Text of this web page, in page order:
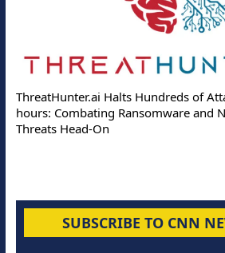
ThreatHunter.ai Halts Hundreds of
hours: Combating Ransomware and
Threats Head-On
SUBSCRIBE TO CNN